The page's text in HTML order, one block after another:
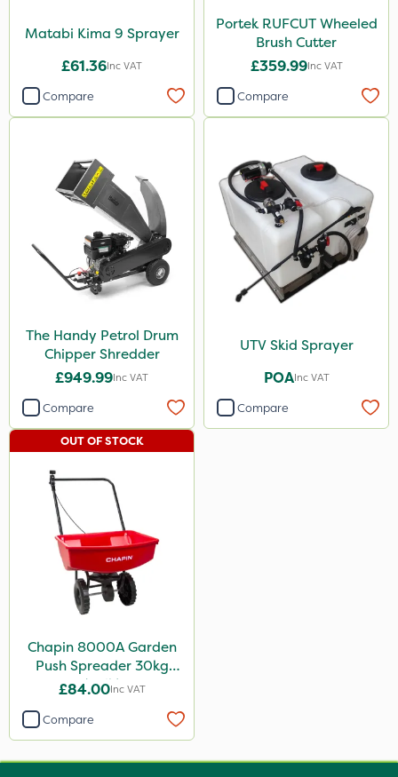
Matabi Kima 9 Sprayer
£61.36Inc VAT
Compare
Portek RUFCUT Wheeled
Brush Cutter
£359.99Inc VAT
Compare
The Handy Petrol Drum
Chipper Shredder
£949.99Inc VAT
Compare
UTV Skid Sprayer
POAInc VAT
Compare
Chapin 8000A Garden
Push Spreader 30kg
(65lb)
£84.00Inc VAT
OUT OF STOCK
Compare